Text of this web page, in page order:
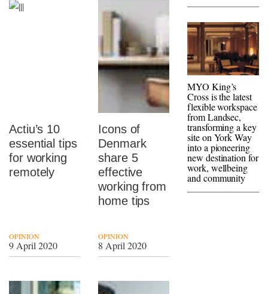
Actiu’s 10
essential tips
for working
remotely
OPINION
9 April 2020
Icons of
Denmark
share 5
effective
working from
home tips
OPINION
8 April 2020
MYO King’s
Cross is the latest
flexible workspace
from Landsec,
transforming a key
site on York Way
into a pioneering
new destination for
work, wellbeing
and community